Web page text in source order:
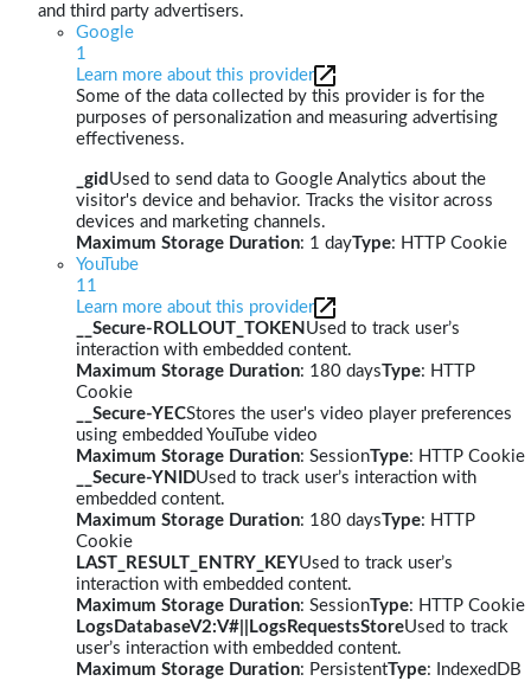
and third party advertisers.
Google
1
Learn more about this provider
Some of the data collected by this provider is for the
purposes of personalization and measuring advertising
effectiveness.
_gid Used to send data to Google Analytics about the
visitor's device and behavior. Tracks the visitor across
devices and marketing channels.
Maximum Storage Duration: 1 dayType: HTTP Cookie
YouTube
11
Learn more about this provider
__Secure-ROLLOUT_TOKEN Used to track user’s
interaction with embedded content.
Maximum Storage Duration: 180 daysType: HTTP
Cookie
__Secure-YECStores the user's video player preferences
using embedded YouTube video
Maximum Storage Duration: SessionType: HTTP Cookie
__Secure-YNIDUsed to track user’s interaction with
embedded content.
Maximum Storage Duration: 180 daysType: HTTP
Cookie
LAST_RESULT_ENTRY_KEYUsed to track user’s
interaction with embedded content.
Maximum Storage Duration: SessionType: HTTP Cookie
LogsDatabaseV2:V#||LogsRequestsStoreUsed to track
user’s interaction with embedded content.
Maximum Storage Duration: PersistentType: IndexedDB